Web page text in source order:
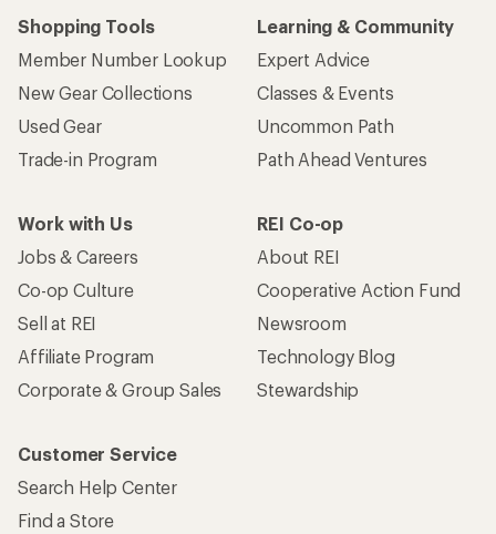
Shopping Tools
Member Number Lookup
New Gear Collections
Used Gear
Trade-in Program
Learning & Community
Expert Advice
Classes & Events
Uncommon Path
Path Ahead Ventures
Work with Us
Jobs & Careers
Co-op Culture
Sell at REI
Affiliate Program
Corporate & Group Sales
REI Co-op
About REI
Cooperative Action Fund
Newsroom
Technology Blog
Stewardship
Customer Service
Search Help Center
Find a Store